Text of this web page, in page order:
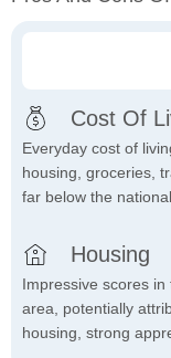
Cost Of
Everyday cost of
housing, groceries,
far below the
Housing
Impressive scores
area, potentially
housing, strong